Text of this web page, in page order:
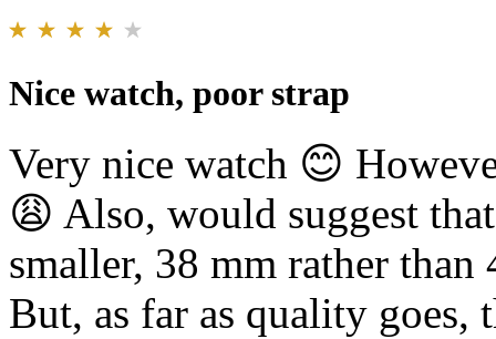
Nice watch, poor strap
Very nice watch 😊
😩 Also, would suggest
smaller, 38 mm rather
But, as far as quality goes,